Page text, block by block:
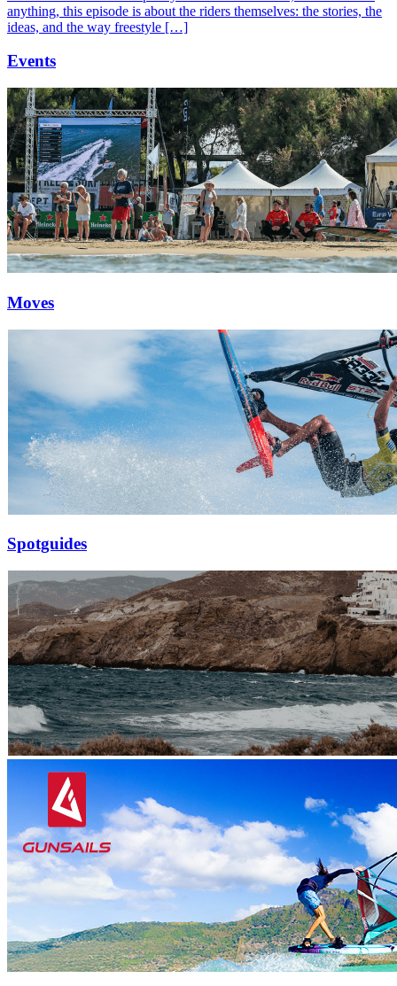
anything, this episode is about the riders themselves: the stories, the
ideas, and the way freestyle […]
Events
Moves
Spotguides